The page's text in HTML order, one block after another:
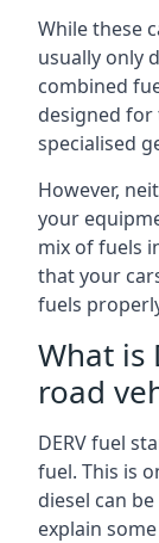
While these
usually only
combined
designed for
specialised
However,
your
mix of fuels
that your
fuels
What is
road
DERV fuel
fuel. This is
diesel can
explain